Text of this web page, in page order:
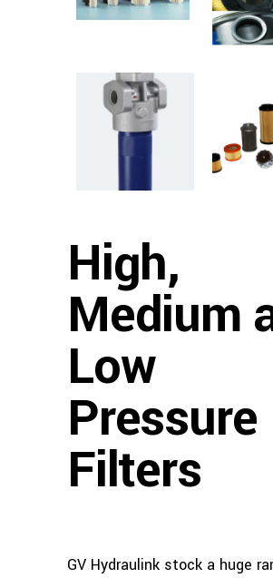
High,
Medium
Low
Pressure
Filters
GV Hydraulink stock a huge